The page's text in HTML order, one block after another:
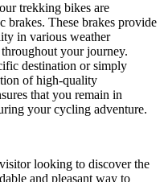
trekking bikes are
These brakes provide
in various weather
your journey.
destination or simply
of high-quality
that you remain in
your cycling adventure.
looking to discover the
and pleasant way to